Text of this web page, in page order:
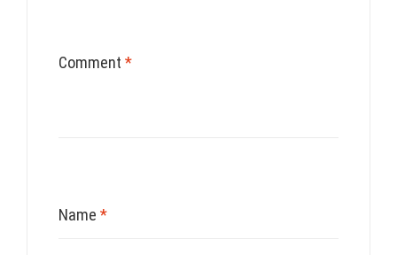
Comment *
Name *